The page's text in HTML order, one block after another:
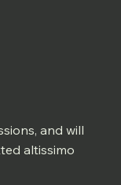
and will
altissimo